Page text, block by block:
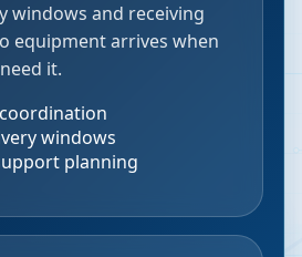
windows and receiving
equipment arrives when
it.
windows
planning